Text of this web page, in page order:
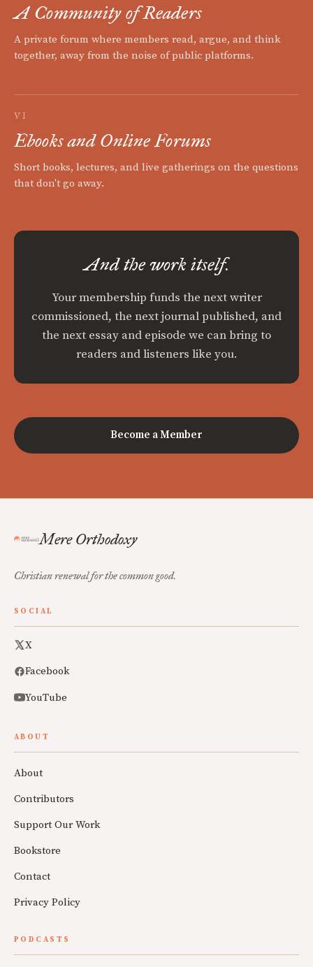
A Community of Readers
A private forum where members read, argue, and think
together, away from the noise of public platforms.
VI
Ebooks and Online Forums
Short books, lectures, and live gatherings on the questions
that don't go away.
And the work itself.
Your membership funds the next writer
commissioned, the next journal published, and
the next essay and episode we can bring to
readers and listeners like you.
Become a Member
Mere Orthodoxy
Christian renewal for the common good.
SOCIAL
X
Facebook
YouTube
ABOUT
About
Contributors
Support Our Work
Bookstore
Contact
Privacy Policy
PODCASTS